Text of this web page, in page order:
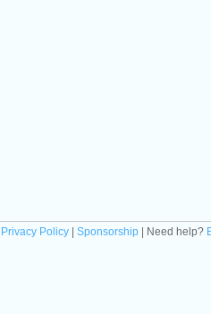
Privacy Policy Sponsorship | Need help?